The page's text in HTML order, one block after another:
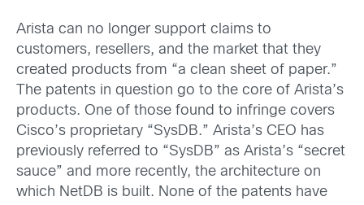
Arista can no longer support claims to
customers, resellers, and the market that they
created products from “a clean sheet of paper.”
The patents in question go to the core of Arista’s
products. One of those found to infringe covers
Cisco’s proprietary “SysDB.” Arista’s CEO has
previously referred to “SysDB” as Arista’s “secret
sauce” and more recently, the architecture on
which NetDB is built. None of the patents have